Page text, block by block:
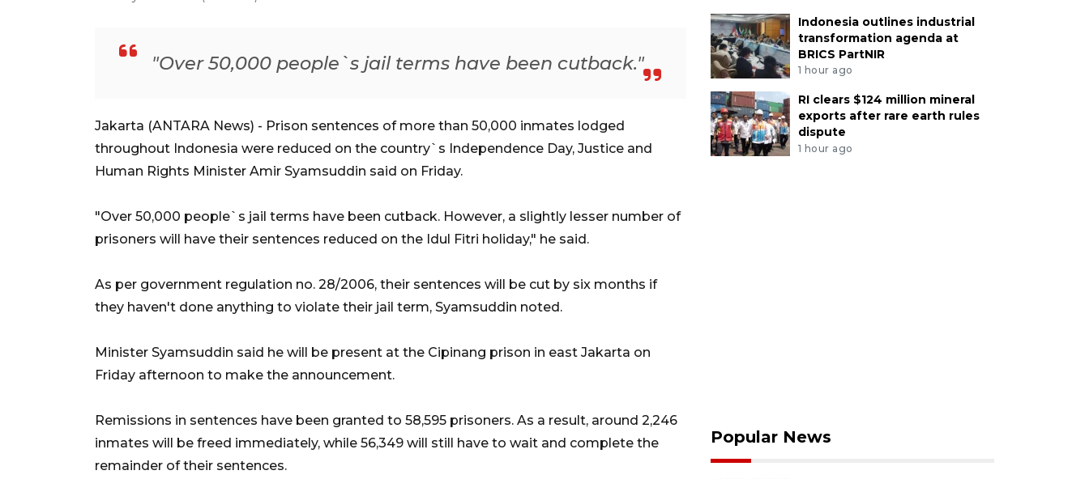
"Over 50,000 people`s jail terms have been cutback."
Jakarta (ANTARA News) - Prison sentences of more than 50,000 inmates lodged
throughout Indonesia were reduced on the country`s Independence Day, Justice and
Human Rights Minister Amir Syamsuddin said on Friday.
"Over 50,000 people`s jail terms have been cutback. However, a slightly lesser number of
prisoners will have their sentences reduced on the Idul Fitri holiday," he said.
As per government regulation no. 28/2006, their sentences will be cut by six months if
they haven't done anything to violate their jail term, Syamsuddin noted.
Minister Syamsuddin said he will be present at the Cipinang prison in east Jakarta on
Friday afternoon to make the announcement.
Remissions in sentences have been granted to 58,595 prisoners. As a result, around 2,246
inmates will be freed immediately, while 56,349 will still have to wait and complete the
remainder of their sentences.
Indonesia outlines industrial
transformation agenda at
BRICS PartNIR
1 hour ago
RI clears $124 million mineral
exports after rare earth rules
dispute
1 hour ago
Popular News